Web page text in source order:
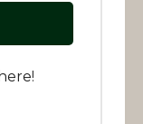
here!